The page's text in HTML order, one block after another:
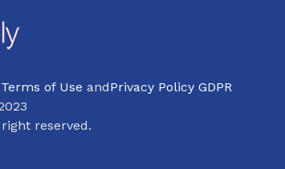
Terms of Use andPrivacy Policy GDPR
reserved.